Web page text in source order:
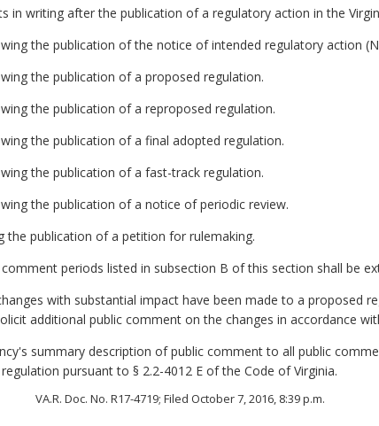
in writing after the publication of a regulatory action in the
the publication of the notice of intended regulatory action
the publication of a proposed regulation.
the publication of a reproposed regulation.
the publication of a final adopted regulation.
the publication of a fast-track regulation.
the publication of a notice of periodic review.
the publication of a petition for rulemaking.
periods listed in subsection B of this section shall be
with substantial impact have been made to a proposed
additional public comment on the changes in accordance
summary description of public comment to all public
pursuant to § 2.2-4012 E of the Code of Virginia.
VA.R. Doc. No. R17-4719; Filed October 7, 2016, 8:39 p.m.